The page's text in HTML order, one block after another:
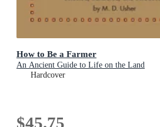
How to Be a Farmer
An Ancient Guide to Life on the Land
Hardcover
$45.75